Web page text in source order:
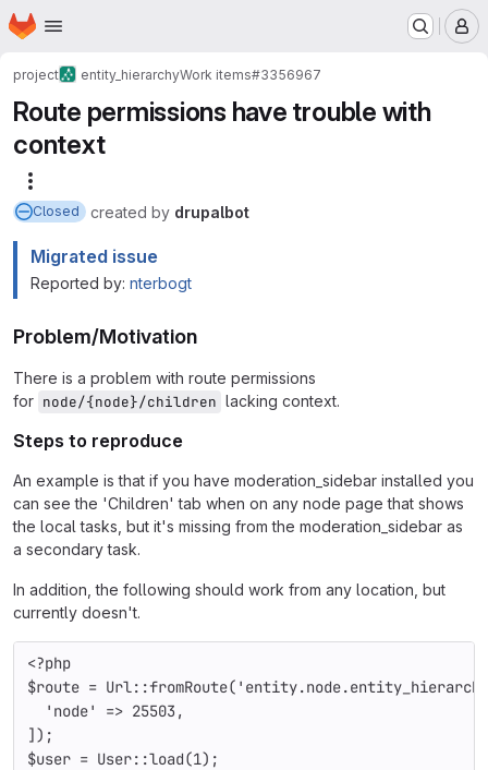
Skip to main content
Homepage
project entity_hierarchyWork items#3356967
Route permissions have trouble with
context
Closed created by drupalbot
Migrated issue
Reported by: nterbogt
Problem/Motivation
There is a problem with route permissions
for node/{node}/children lacking context.
Steps to reproduce
An example is that if you have moderation_sidebar installed you
can see the 'Children' tab when on any node page that shows
the local tasks, but it's missing from the moderation_sidebar as
a secondary task.
In addition, the following should work from any location, but
currently doesn't.
<?php
$route = Url::fromRoute(
'node' => 25503,
]);
$user = User::load(1);